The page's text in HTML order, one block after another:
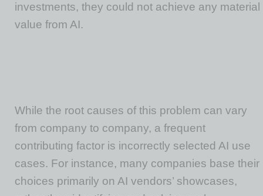
investments, they could not achieve any material
value from AI.
While the root causes of this problem can vary
from company to company, a frequent
contributing factor is incorrectly selected AI use
cases. For instance, many companies base their
choices primarily on AI vendors’ showcases,